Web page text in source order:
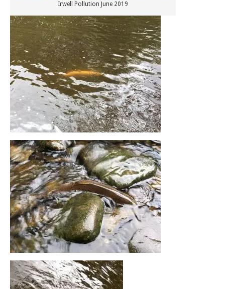
Irwell Pollution June 2019